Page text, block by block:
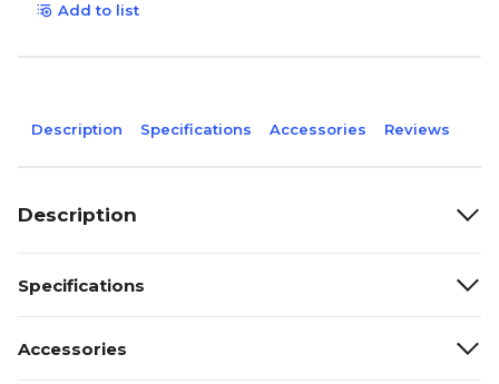
Add to list
Description Specifications Accessories Reviews
Description
Specifications
Accessories